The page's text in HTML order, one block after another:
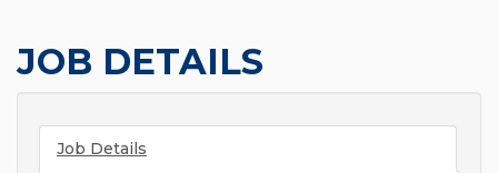
JOB DETAILS
Job Details